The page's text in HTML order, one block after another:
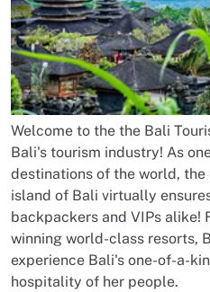
Welcome to the the Bali
Bali's tourism industry! As
destinations of the world,
island of Bali virtually
backpackers and VIPs alike!
winning world-class resorts,
experience Bali's one-of-a-
hospitality of her people.